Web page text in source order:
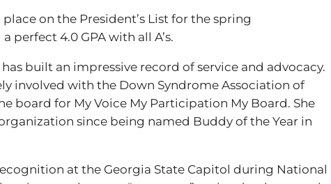
on the President’s List for the spring
perfect 4.0 GPA with all A’s.
built an impressive record of service and advocacy.
involved with the Down Syndrome Association of
board for My Voice My Participation My Board. She
since being named Buddy of the Year in
at the Georgia State Capitol during National